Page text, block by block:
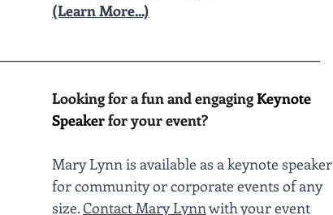
(Learn More...)
Looking for a fun and engaging Keynote
Speaker for your event?
Mary Lynn is available as a keynote speaker
for community or corporate events of any
size. Contact Mary Lynn with your event